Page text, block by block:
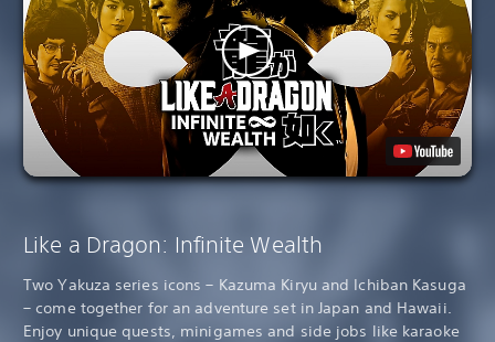
Like a Dragon: Infinite Wealth
Two Yakuza series icons – Kazuma Kiryu and Ichiban Kasuga
– come together for an adventure set in Japan and Hawaii.
Enjoy unique quests, minigames and side jobs like karaoke